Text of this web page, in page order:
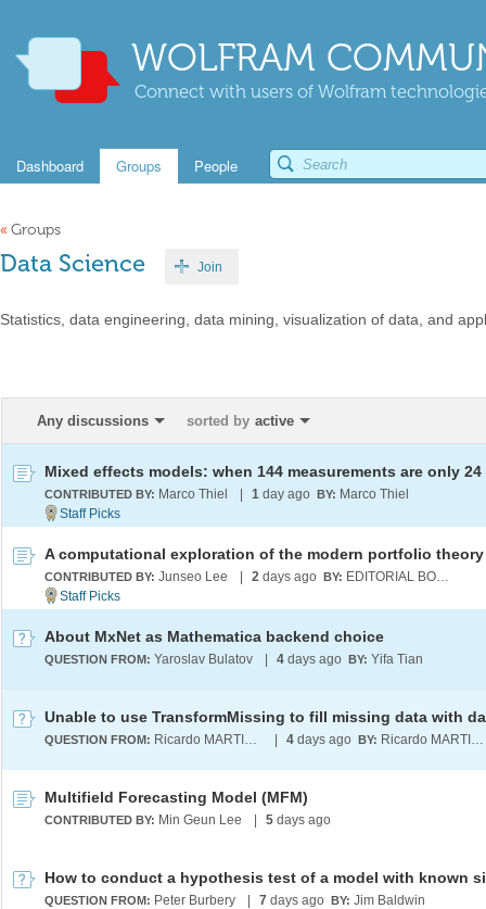
WOLFRAM
Connect with users of Wolfram
Dashboard Groups People
« Groups
Data Science Join
Statistics, data engineering, data mining, visualization of data, and
Any discussions sorted by active
CONTRIBUTED BY: Marco Thiel 1 day ago BY: Marco Thiel
A computational exploration of the modern portfolio theory
CONTRIBUTED BY: Junseo Lee 2 days ago BY: EDITORIAL BOARD
About MxNet as Mathematica backend choice
QUESTION FROM: Yaroslav Bulatov 4 days ago BY: Yifa Tian
QUESTION FROM: Ricardo MARTINEZ-LAGUNES 4 days ago BY: Ricardo MARTINEZ-LAGUNES
Multifield Forecasting Model (MFM)
CONTRIBUTED BY: Min Geun Lee 5 days ago
How to conduct a hypothesis test of a model with known
QUESTION FROM: Peter Burbery 7 days ago BY: Jim Baldwin